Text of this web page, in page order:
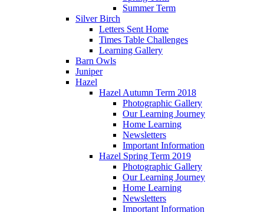
Summer Term
Silver Birch
Letters Sent Home
Times Table Challenges
Learning Gallery
Barn Owls
Juniper
Hazel
Hazel Autumn Term 2018
Photographic Gallery
Our Learning Journey
Home Learning
Newsletters
Important Information
Hazel Spring Term 2019
Photographic Gallery
Our Learning Journey
Home Learning
Newsletters
Important Information